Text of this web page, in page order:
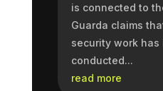
is connected to
Guarda claims
security work has
conducted...
read more